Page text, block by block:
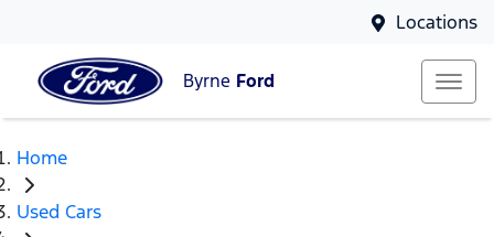
Locations
Byrne Ford
Home
Used Cars